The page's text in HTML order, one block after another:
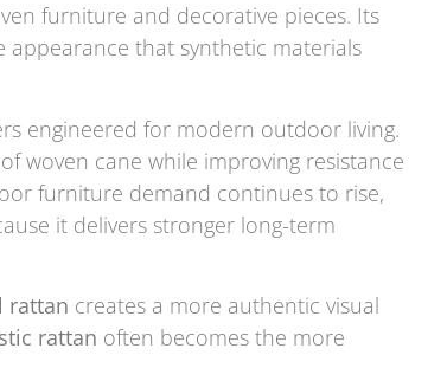
furniture and decorative pieces. Its
appearance that synthetic materials
engineered for modern outdoor living.
woven cane while improving resistance
furniture demand continues to rise,
it delivers stronger long-term
rattan creates a more authentic visual
rattan often becomes the more